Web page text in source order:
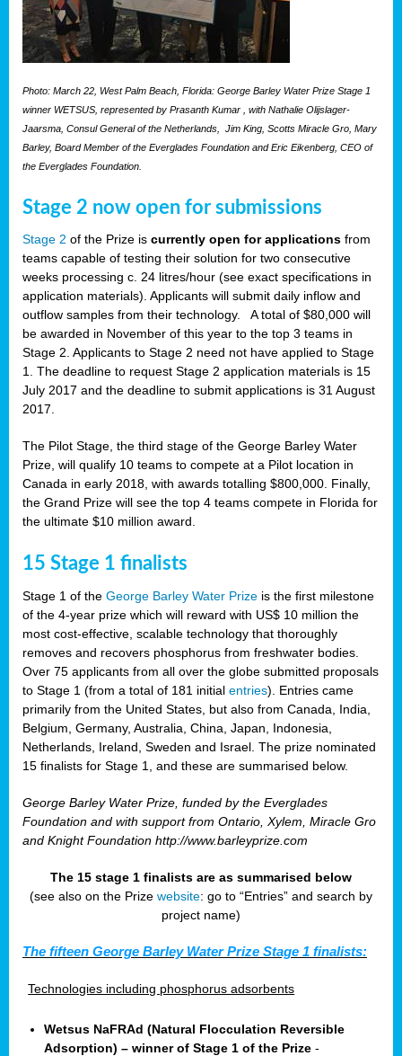
Photo: March 22, West Palm Beach, Florida: George Barley Water Prize Stage 1
winner WETSUS, represented by Prasanth Kumar , with Nathalie Olijslager-
Jaarsma, Consul General of the Netherlands, Jim King, Scotts Miracle Gro, Mary
Barley, Board Member of the Everglades Foundation and Eric Eikenberg, CEO of
the Everglades Foundation.
Stage 2 now open for submissions
Stage 2 of the Prize is currently open for applications from
teams capable of testing their solution for two consecutive
weeks processing c. 24 litres/hour (see exact specifications in
application materials). Applicants will submit daily inflow and
outflow samples from their technology. A total of $80,000 will
be awarded in November of this year to the top 3 teams in
Stage 2. Applicants to Stage 2 need not have applied to Stage
1. The deadline to request Stage 2 application materials is 15
July 2017 and the deadline to submit applications is 31 August
2017.
The Pilot Stage, the third stage of the George Barley Water
Prize, will qualify 10 teams to compete at a Pilot location in
Canada in early 2018, with awards totalling $800,000. Finally,
the Grand Prize will see the top 4 teams compete in Florida for
the ultimate $10 million award.
15 Stage 1 finalists
Stage 1 of the George Barley Water Prize is the first milestone
of the 4-year prize which will reward with US$ 10 million the
most cost-effective, scalable technology that thoroughly
removes and recovers phosphorus from freshwater bodies.
Over 75 applicants from all over the globe submitted proposals
to Stage 1 (from a total of 181 initial entries). Entries came
primarily from the United States, but also from Canada, India,
Belgium, Germany, Australia, China, Japan, Indonesia,
Netherlands, Ireland, Sweden and Israel. The prize nominated
15 finalists for Stage 1, and these are summarised below.
George Barley Water Prize, funded by the Everglades
Foundation and with support from Ontario, Xylem, Miracle Gro
and Knight Foundation http://www.barleyprize.com
The 15 stage 1 finalists are as summarised below
(see also on the Prize website: go to “Entries” and search by
project name)
The fifteen George Barley Water Prize Stage 1 finalists:
Technologies including phosphorus adsorbents
Wetsus NaFRAd (Natural Flocculation Reversible
Adsorption) – winner of Stage 1 of the Prize -